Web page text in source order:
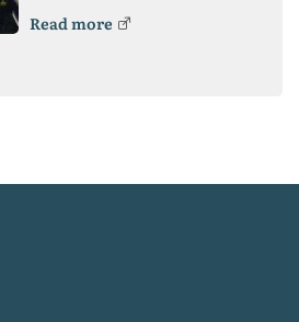
Read more